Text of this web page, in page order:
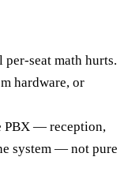
seat math hurts.
hardware, or
PBX — reception,
system — not pure